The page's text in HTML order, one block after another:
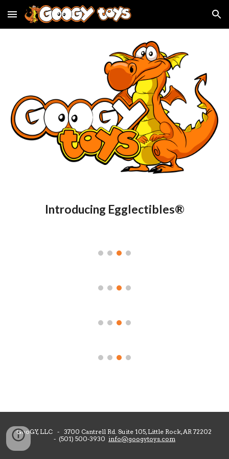
Skip to main content Skip to navigation
Introducing Egglectibles®
GooGY, LLC - 3700 Cantrell Rd. Suite 105, Little Rock, AR 72202
- (501) 500-3930 info@googytoys.com